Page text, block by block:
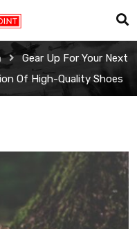
Gear Up For Your Next
Of High-Quality Shoes